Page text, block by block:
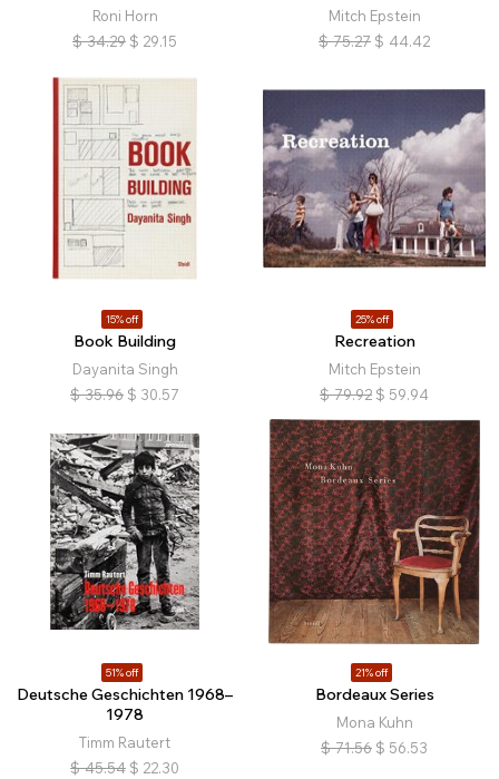
Roni Horn
$ 34.29 $ 29.15
Mitch Epstein
$ 75.27 $ 44.42
15% off
Book Building
Dayanita Singh
$ 35.96 $ 30.57
25% off
Recreation
Mitch Epstein
$ 79.92 $ 59.94
51% off
Deutsche Geschichten 1968–
1978
Timm Rautert
$ 45.54 $ 22.30
21% off
Bordeaux Series
Mona Kuhn
$ 71.56 $ 56.53